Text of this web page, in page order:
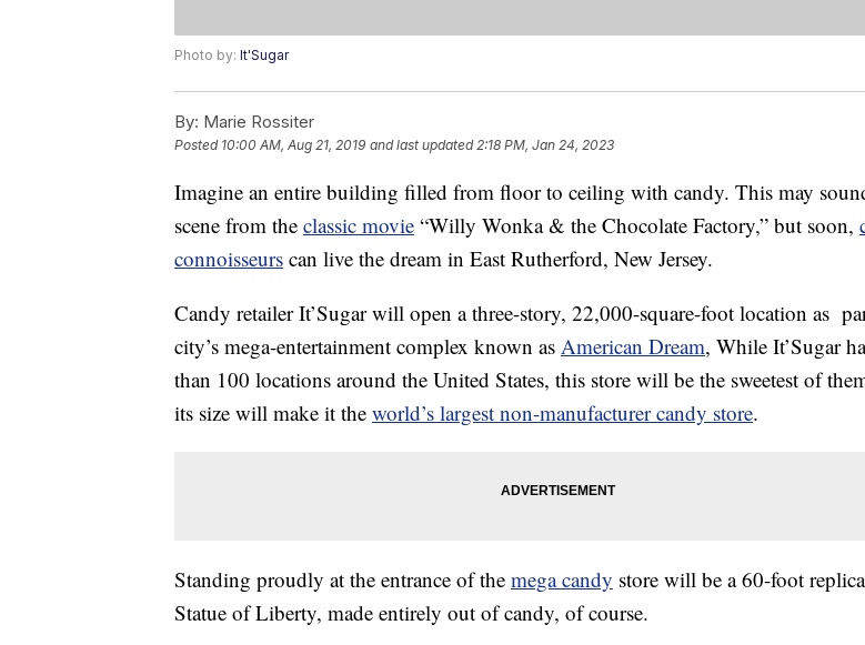
Photo by: It'Sugar
By: Marie Rossiter
Posted 10:00 AM, Aug 21, 2019 and last updated 2:18 PM, Jan 24, 2023
Imagine an entire building filled from floor to ceiling with candy. This may
scene from the classic movie “Willy Wonka & the Chocolate Factory,” but soon,
connoisseurs can live the dream in East Rutherford, New Jersey.
Candy retailer It’Sugar will open a three-story, 22,000-square-foot location as
city’s mega-entertainment complex known as American Dream, While It’Sugar
than 100 locations around the United States, this store will be the sweetest of
its size will make it the world’s largest non-manufacturer candy store.
Standing proudly at the entrance of the mega candy store will be a 60-foot
Statue of Liberty, made entirely out of candy, of course.